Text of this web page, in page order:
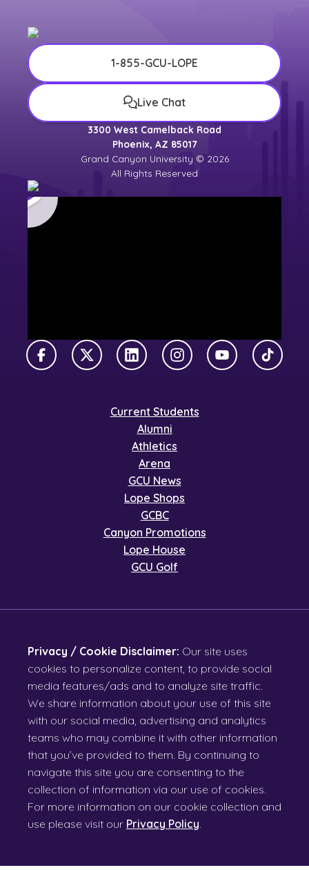
1-855-GCU-LOPE
Live Chat
3300 West Camelback Road
Phoenix, AZ 85017
Grand Canyon University © 2026
All Rights Reserved
FacebookX TwitterLinkedInInstagramYouTubeTikTok
Current Students
Alumni
Athletics
Arena
GCU News
Lope Shops
GCBC
Canyon Promotions
Lope House
GCU Golf
Privacy / Cookie Disclaimer: Our site uses
cookies to personalize content, to provide social
media features/ads and to analyze site traffic.
We share information about your use of this site
with our social media, advertising and analytics
teams who may combine it with other information
that you’ve provided to them. By continuing to
navigate this site you are consenting to the
collection of information via our use of cookies.
For more information on our cookie collection and
use please visit our Privacy Policy.